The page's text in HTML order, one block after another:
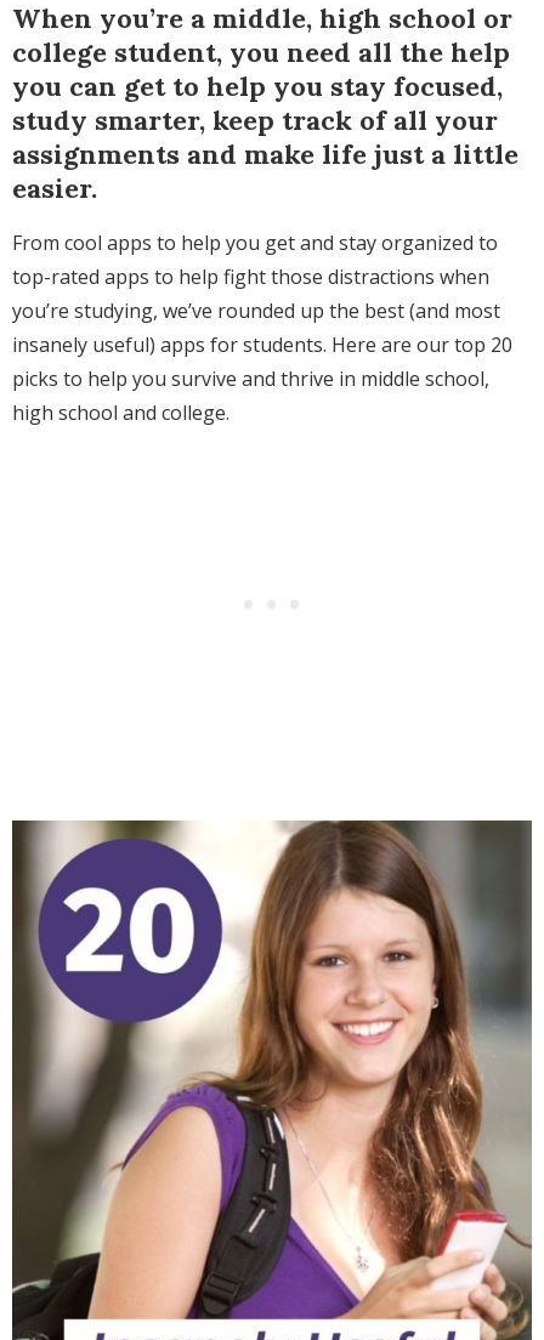
When you’re a middle, high school or
college student, you need all the help
you can get to help you stay focused,
study smarter, keep track of all your
assignments and make life just a little
easier.
From cool apps to help you get and stay organized to
top-rated apps to help fight those distractions when
you’re studying, we’ve rounded up the best (and most
insanely useful) apps for students. Here are our top 20
picks to help you survive and thrive in middle school,
high school and college.